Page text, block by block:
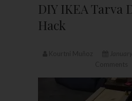
DIY IKEA Tarva
Hack